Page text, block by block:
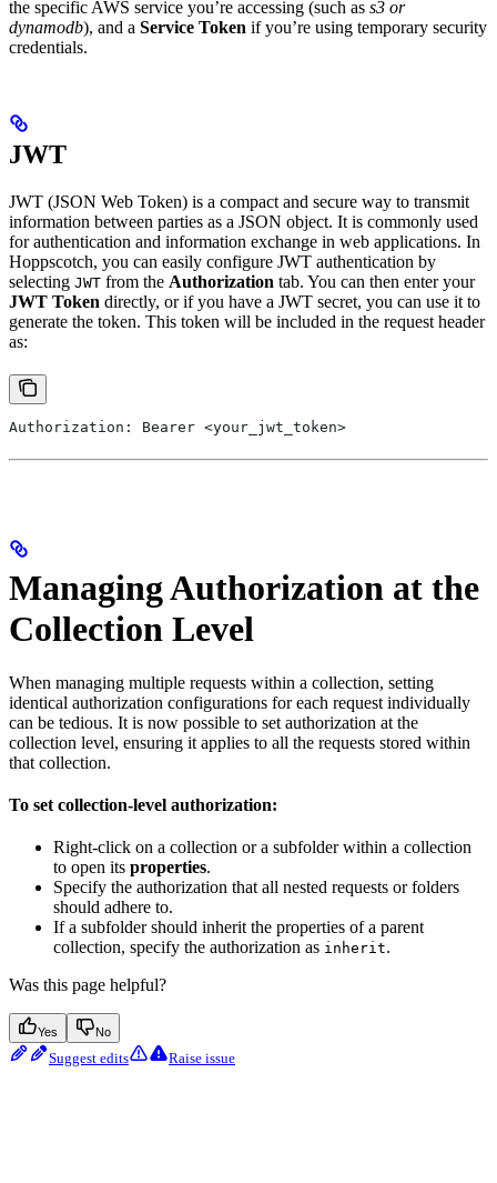
the specific AWS service you’re accessing (such as s3 or
dynamodb), and a Service Token if you’re using temporary security
credentials.
JWT
JWT (JSON Web Token) is a compact and secure way to transmit
information between parties as a JSON object. It is commonly used
for authentication and information exchange in web applications. In
Hoppscotch, you can easily configure JWT authentication by
selecting JWT from the Authorization tab. You can then enter your
JWT Token directly, or if you have a JWT secret, you can use it to
generate the token. This token will be included in the request header
as:
Authorization: Bearer <your_jwt_token>
Managing Authorization at the
Collection Level
When managing multiple requests within a collection, setting
identical authorization configurations for each request individually
can be tedious. It is now possible to set authorization at the
collection level, ensuring it applies to all the requests stored within
that collection.
To set collection-level authorization:
Right-click on a collection or a subfolder within a collection
to open its properties.
Specify the authorization that all nested requests or folders
should adhere to.
If a subfolder should inherit the properties of a parent
collection, specify the authorization as inherit.
Was this page helpful?
Yes No
Suggest edits Raise issue